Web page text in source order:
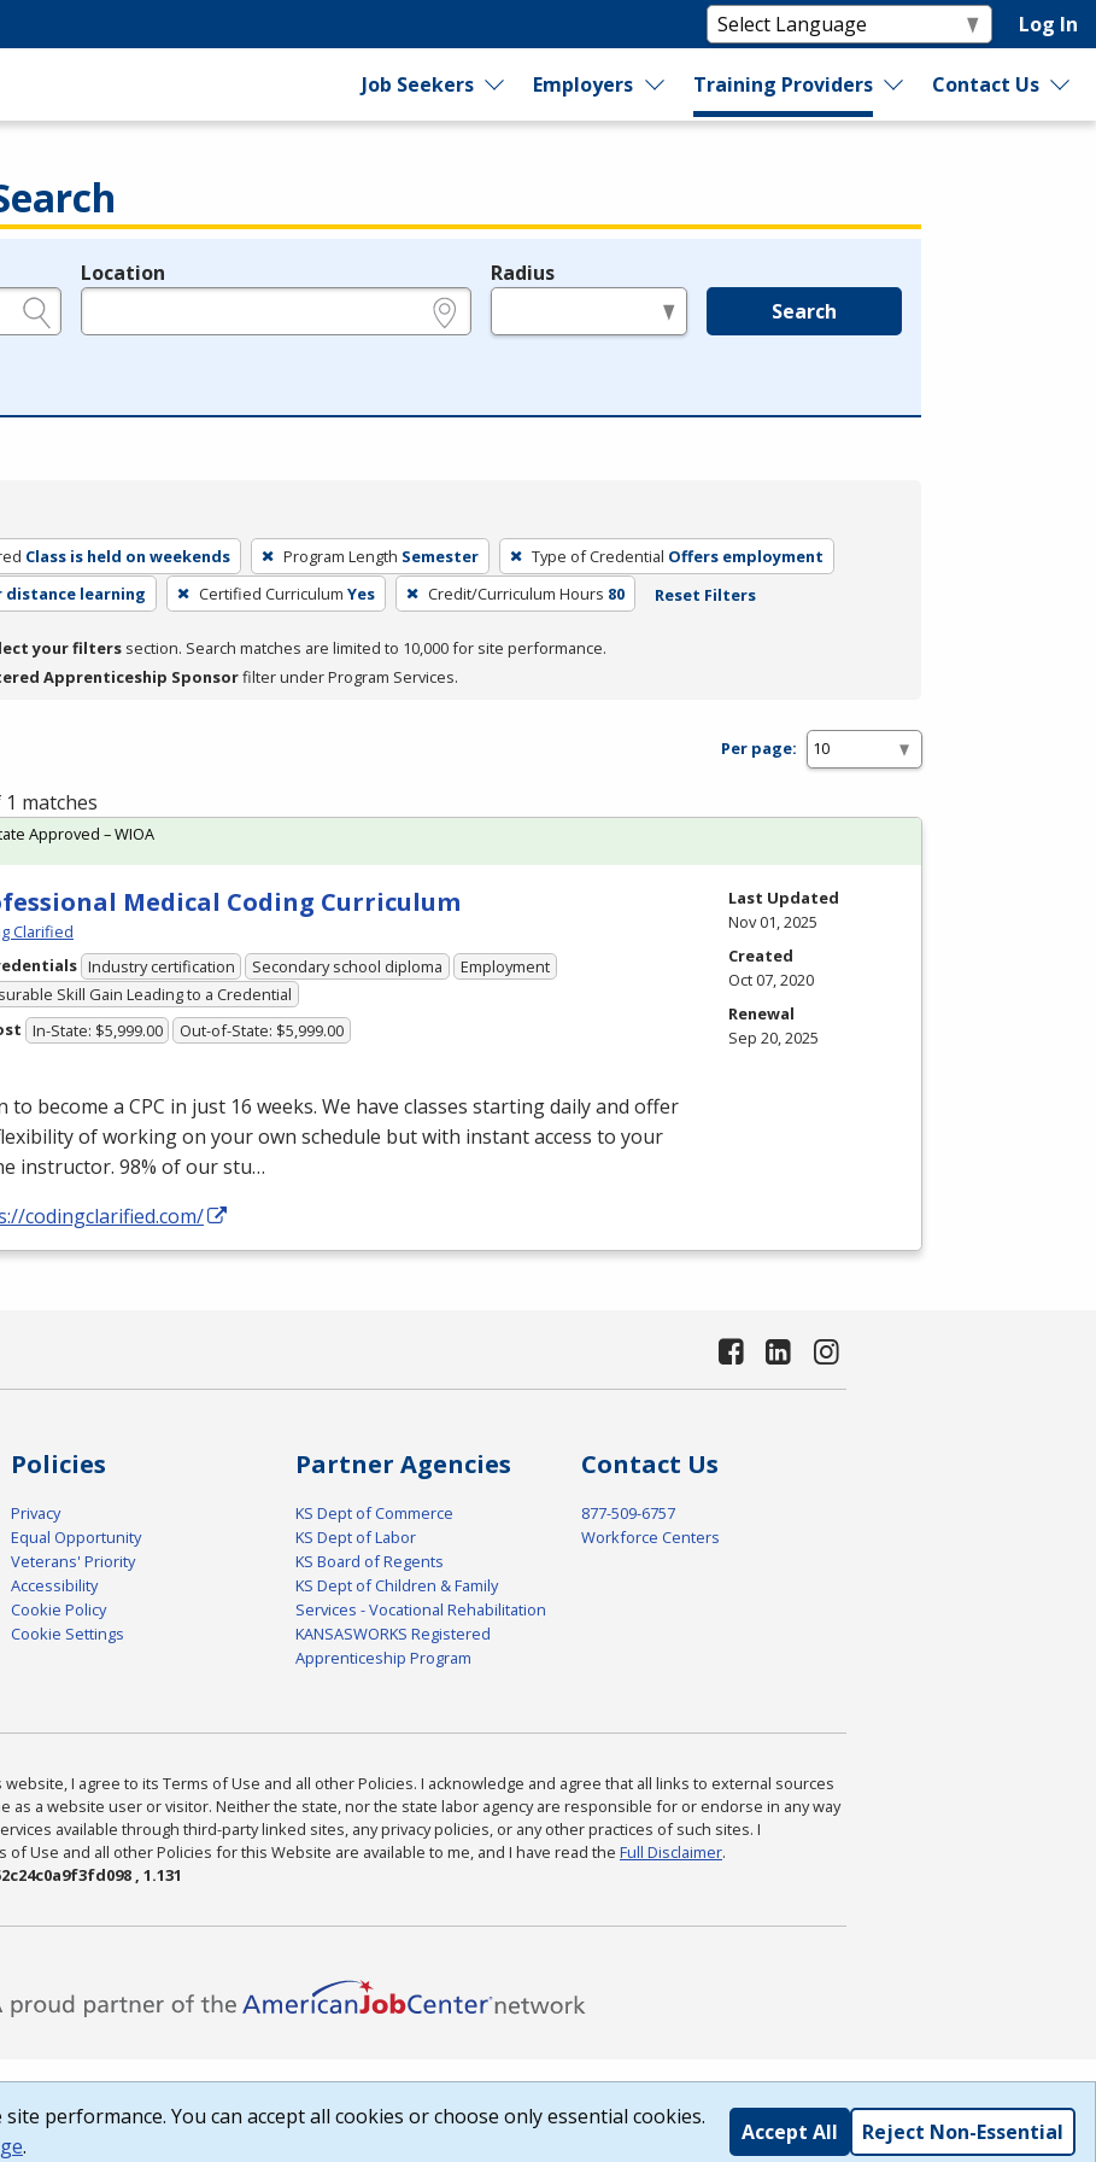
Log In
Job Seekers Employers Training Providers Contact Us
Location Radius
Search
Class is held on weekends Program Length Semester Type of Credential Offers employment
distance learning Certified Curriculum Yes Credit/Curriculum Hours 80 Reset Filters
your filters section. Search matches are limited to 10,000 for site performance.
Apprenticeship Sponsorfilter under Program Services.
Per page:
1 matches
Medical Coding Curriculum
Clarified
Industry certification Secondary school diploma
Employment
Skill Gain Leading to a Credential
In-State: $5,999.00 Out-of-State: $5,999.00
to become a CPC in just 16 weeks. We have classes starting daily and offer
of working on your own schedule but with instant access to your
instructor. 98% of our stu…
codingclarified.com/
Approved – WIOA
Last Updated
Nov 01, 2025
Created
Oct 07, 2020
Renewal
Sep 20, 2025
Policies
Privacy
Equal Opportunity
Veterans' Priority
Accessibility
Cookie Policy
Cookie Settings
Partner Agencies
KS Dept of Commerce
KS Dept of Labor
KS Board of Regents
KS Dept of Children & Family
Services - Vocational Rehabilitation
KANSASWORKS Registered
Apprenticeship Program
Contact Us
877-509-6757
Workforce Centers
website, I agree to its Terms of Use and all other Policies. I acknowledge and agree that all links to external sources
as a website user or visitor. Neither the state, nor the state labor agency are responsible for or endorse in any way
available through third-party linked sites, any privacy policies, or any other practices of such sites. I
of Use and all other Policies for this Website are available to me, and I have read the Full Disclaimer.
, 1.131
performance. You can accept all cookies or choose only essential cookies.
.
Accept All Reject Non-Essential